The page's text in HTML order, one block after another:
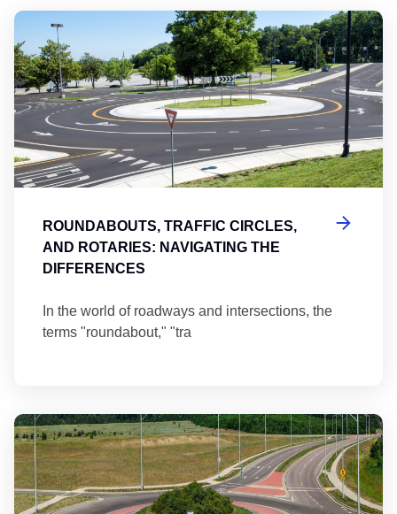
ROUNDABOUTS, TRAFFIC CIRCLES,
AND ROTARIES: NAVIGATING THE
DIFFERENCES
In the world of roadways and intersections, the
terms "roundabout," "tra